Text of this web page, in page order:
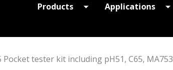
Products Applications
Pocket tester kit including pH51, C65, MA753